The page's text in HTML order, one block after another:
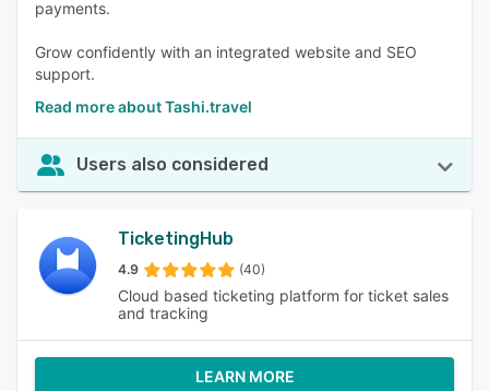
payments.
Grow confidently with an integrated website and SEO
support.
Read more about Tashi.travel
Users also considered
TicketingHub
4.9 (40)
Cloud based ticketing platform for ticket sales
and tracking
LEARN MORE